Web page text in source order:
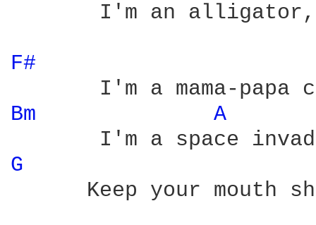
       I'm an alligator,
F#
Bm A
G
Keep your mouth